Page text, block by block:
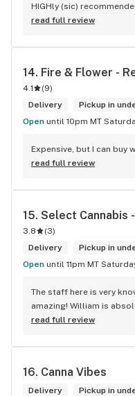
HIGHly (sic)
read full review
14. Fire & Flower -
4.1 (9)
Delivery
Pickup in
Open until 10pm MT
Expensive, but I can buy
read full review
15. Select Cannabis
3.8 (3)
Delivery
Pickup in
Open until 11pm MT
The staff here is very
amazing! William is
knowledge about the
and have never been
read full review
16. Canna Vibes
Delivery
Pickup in